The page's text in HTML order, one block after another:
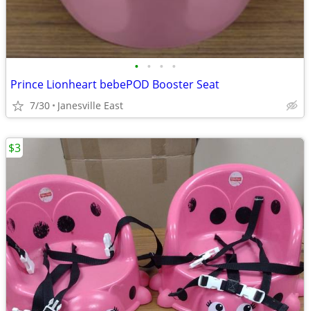
• • • •
Prince Lionheart bebePOD Booster Seat
7/30 Janesville East
$3